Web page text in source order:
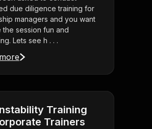
due diligence training for
managers and you want
the session fun and
Lets see h . . .
Training
Trainers